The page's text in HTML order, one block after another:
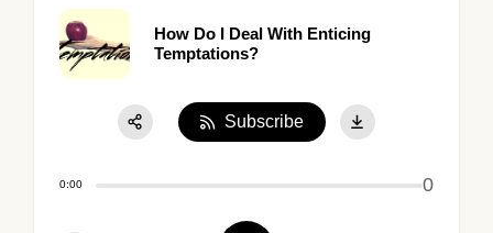
How Do I Deal With Enticing
Temptations?
0:00 0
Subscribe
Apple Podcast
Google Podcast